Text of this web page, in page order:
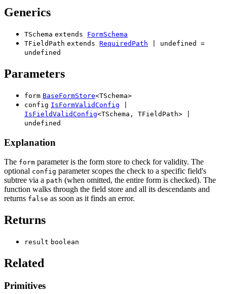
Generics
TSchema extends FormSchema
TFieldPath extends RequiredPath undefined
=
undefined
Parameters
form BaseFormStore<TSchema>
config IsFormValidConfig
IsFieldValidConfig<TSchema , TFieldPath>
undefined
Explanation
The form parameter is the form store to check for validity. The
optional config parameter scopes the check to a specific field's
subtree via a path (when omitted, the entire form is checked). The
function walks through the field store and all its descendants and
returns false as soon as it finds an error.
Returns
result boolean
Related
Primitives